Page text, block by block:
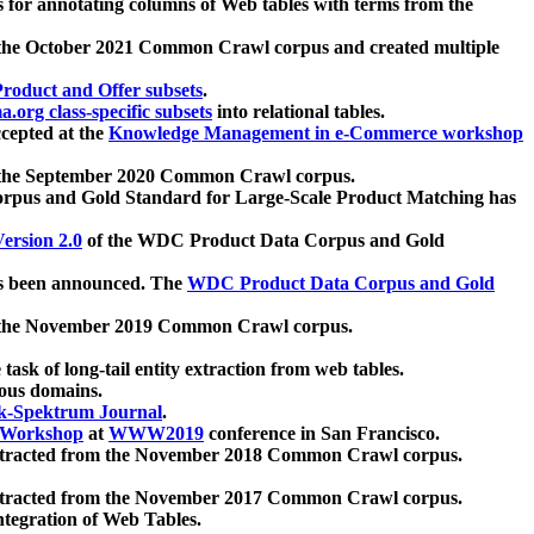
annotating columns of Web tables with terms from the
October 2021 Common Crawl corpus and created multiple
and Offer subsets.
class-specific subsets into relational tables.
at the Knowledge Management in e-Commerce workshop
September 2020 Common Crawl corpus.
and Gold Standard for Large-Scale Product Matching has
2.0 of the WDC Product Data Corpus and Gold
announced. The WDC Product Data Corpus and Gold
November 2019 Common Crawl corpus.
of long-tail entity extraction from web tables.
domains.
Spektrum Journal.
atWWW2019 conference in San Francisco.
from the November 2018 Common Crawl corpus.
from the November 2017 Common Crawl corpus.
of Web Tables.